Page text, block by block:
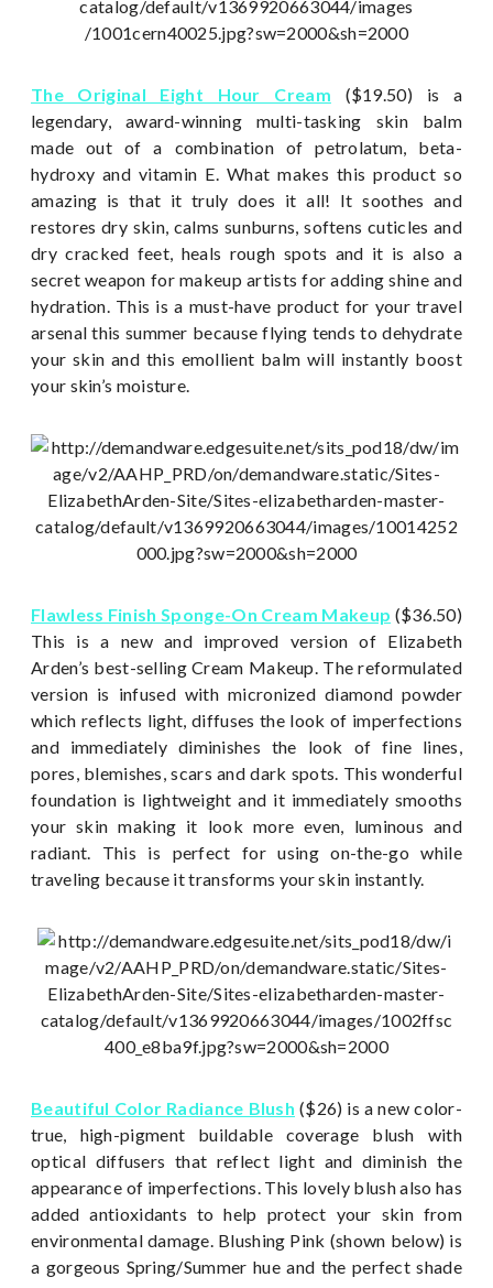
The Original Eight Hour Cream ($19.50) is a
legendary, award-winning multi-tasking skin balm
made out of a combination of petrolatum, beta-
hydroxy and vitamin E. What makes this product so
amazing is that it truly does it all! It soothes and
restores dry skin, calms sunburns, softens cuticles and
dry cracked feet, heals rough spots and it is also a
secret weapon for makeup artists for adding shine and
hydration. This is a must-have product for your travel
arsenal this summer because flying tends to dehydrate
your skin and this emollient balm will instantly boost
your skin’s moisture.
Flawless Finish Sponge-On Cream Makeup ($36.50)
This is a new and improved version of Elizabeth
Arden’s best-selling Cream Makeup. The reformulated
version is infused with micronized diamond powder
which reflects light, diffuses the look of imperfections
and immediately diminishes the look of fine lines,
pores, blemishes, scars and dark spots. This wonderful
foundation is lightweight and it immediately smooths
your skin making it look more even, luminous and
radiant. This is perfect for using on-the-go while
traveling because it transforms your skin instantly.
Beautiful Color Radiance Blush ($26) is a new color-
true, high-pigment buildable coverage blush with
optical diffusers that reflect light and diminish the
appearance of imperfections. This lovely blush also has
added antioxidants to help protect your skin from
environmental damage. Blushing Pink (shown below) is
a gorgeous Spring/Summer hue and the perfect shade